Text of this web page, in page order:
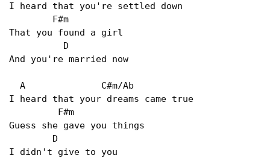
I heard that you're settled down
        F#m
That you found a girl
          D
And you're married now
  A              C#m/Ab
I heard that your dreams came true
         F#m
Guess she gave you things
        D
I didn't give to you